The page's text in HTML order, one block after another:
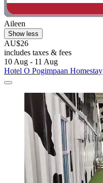
Aileen
Show less
AU$26
includes taxes & fees
10 Aug - 11 Aug
Hotel O Pogimpaan Homestay